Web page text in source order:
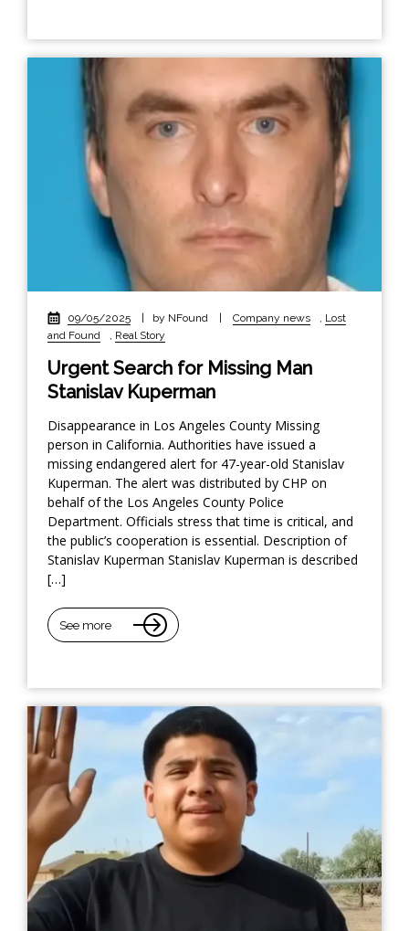
09/05/2025 by NFound Company news , Lost
and Found
, Real Story
Urgent Search for Missing Man
Stanislav Kuperman
Disappearance in Los Angeles County Missing
person in California. Authorities have issued a
missing endangered alert for 47-year-old Stanislav
Kuperman. The alert was distributed by CHP on
behalf of the Los Angeles County Police
Department. Officials stress that time is critical, and
the public’s cooperation is essential. Description of
Stanislav Kuperman Stanislav Kuperman is described
[…]
See more